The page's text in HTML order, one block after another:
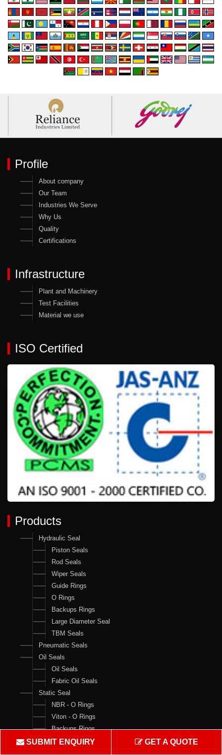
Profile
About company
Our Team
Industries We Serve
Why Us
Quality
Certifications
Infrastructure
Plant and Machinery
Test Facilities
Material we use
ISO Certified
Products
Hydraulic Seal
Piston Seals
Rod Seals
Wiper Seals
Guide Rings
O Rings
Backups Rings
Large Diameter Seal
TBM Seals
Pneumatic Seals
Oil Seals
Oil Seals
Fabric Oil Seals
Static Seal
NBR - O Rings
Viton - O Rings
Backups Rings
X Rings
SUBMIT ENQUIRY GET A QUOTE